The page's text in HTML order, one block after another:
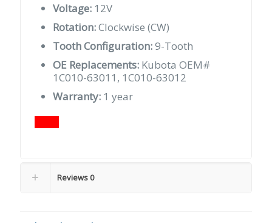
Voltage: 12V
Rotation:Clockwise (CW)
Tooth Configuration:9-Tooth
OE Replacements: Kubota OEM#
1C010-63011, 1C010-63012
Warranty: 1 year
Reviews 0